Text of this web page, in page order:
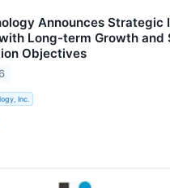
Announces Strategic
Long-term Growth and
Objectives
Inc.